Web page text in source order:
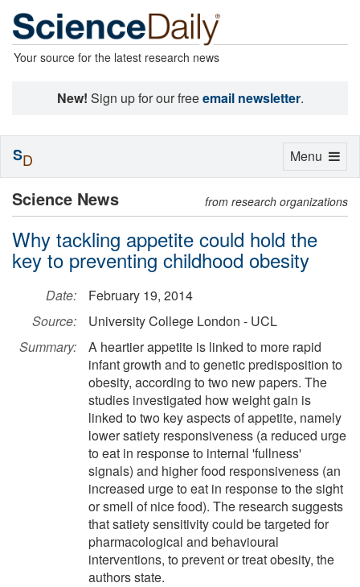
Your source for the latest research news
New! Sign up for our freeemail newsletter.
Science News from research organizations
Why tackling appetite could hold the
key to preventing childhood obesity
Date:
February 19, 2014
Source:
University College London - UCL
Summary:
A heartier appetite is linked to more rapid
infant growth and to genetic predisposition to
obesity, according to two new papers. The
studies investigated how weight gain is
linked to two key aspects of appetite, namely
lower satiety responsiveness (a reduced urge
to eat in response to internal 'fullness'
signals) and higher food responsiveness (an
increased urge to eat in response to the sight
or smell of nice food). The research suggests
that satiety sensitivity could be targeted for
pharmacological and behavioural
interventions, to prevent or treat obesity, the
authors state.
Toggle
Menu
SD